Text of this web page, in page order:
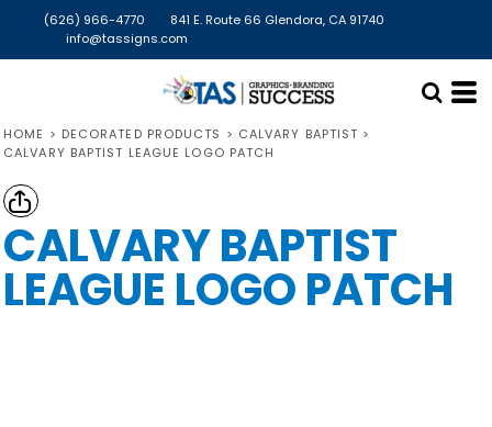
(626) 966-4770
841 E. Route 66 Glendora, CA 91740
info@tassigns.com
HOME > DECORATED PRODUCTS > CALVARY BAPTIST >
CALVARY BAPTIST LEAGUE LOGO PATCH
CALVARY BAPTIST
LEAGUE LOGO PATCH